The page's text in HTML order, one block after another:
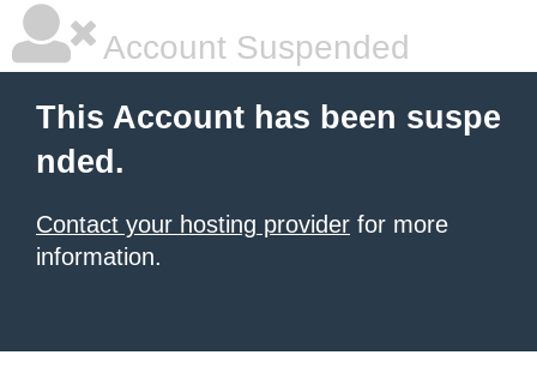
Account Suspended
This Account has been suspe
nded.
Contact your hosting provider for more
information.